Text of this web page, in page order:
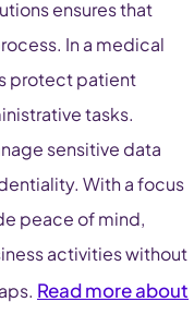
ensures that
In a medical
protect patient
tasks.
sensitive data
With a focus
peace of mind,
activities without
Read more about